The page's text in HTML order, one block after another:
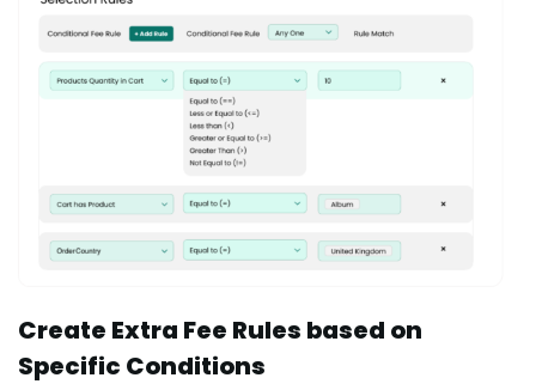
Create Extra Fee Rules based on
Specific Conditions